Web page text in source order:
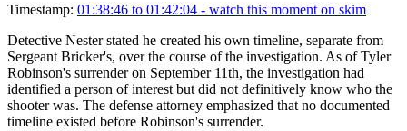
Timestamp: 01:38:46 to 01:42:04 - watch this moment on skim
Detective Nester stated he created his own timeline, separate from
Sergeant Bricker's, over the course of the investigation. As of Tyler
Robinson's surrender on September 11th, the investigation had
identified a person of interest but did not definitively know who the
shooter was. The defense attorney emphasized that no documented
timeline existed before Robinson's surrender.